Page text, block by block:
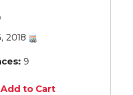
2018
9
Add to Cart